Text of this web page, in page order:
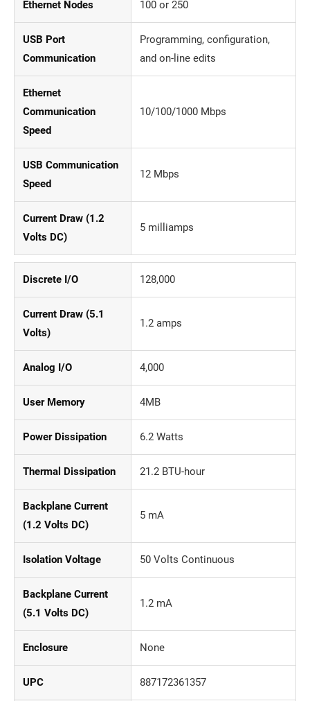
Ethernet Nodes 100 or 250
USB Port
Communication
Programming, configuration,
and on-line edits
Ethernet
Communication
Speed
10/100/1000 Mbps
USB Communication
Speed
12 Mbps
Current Draw (1.2
Volts DC)
5 milliamps
Discrete I/O 128,000
Current Draw (5.1
Volts)
1.2 amps
Analog I/O 4,000
User Memory 4MB
Power Dissipation 6.2 Watts
Thermal Dissipation 21.2 BTU-hour
Backplane Current
(1.2 Volts DC)
5 mA
Isolation Voltage 50 Volts Continuous
Backplane Current
(5.1 Volts DC)
1.2 mA
Enclosure None
UPC 887172361357